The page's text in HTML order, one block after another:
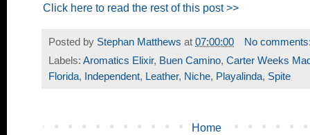
Click here to read the rest of this post >>
Posted by Stephan Matthews at 07:00:00
No
Labels: Aromatics Elixir, Buen Camino, Carter Weeks
Florida, Independent, Leather, Niche, Playalinda, Spite
Home